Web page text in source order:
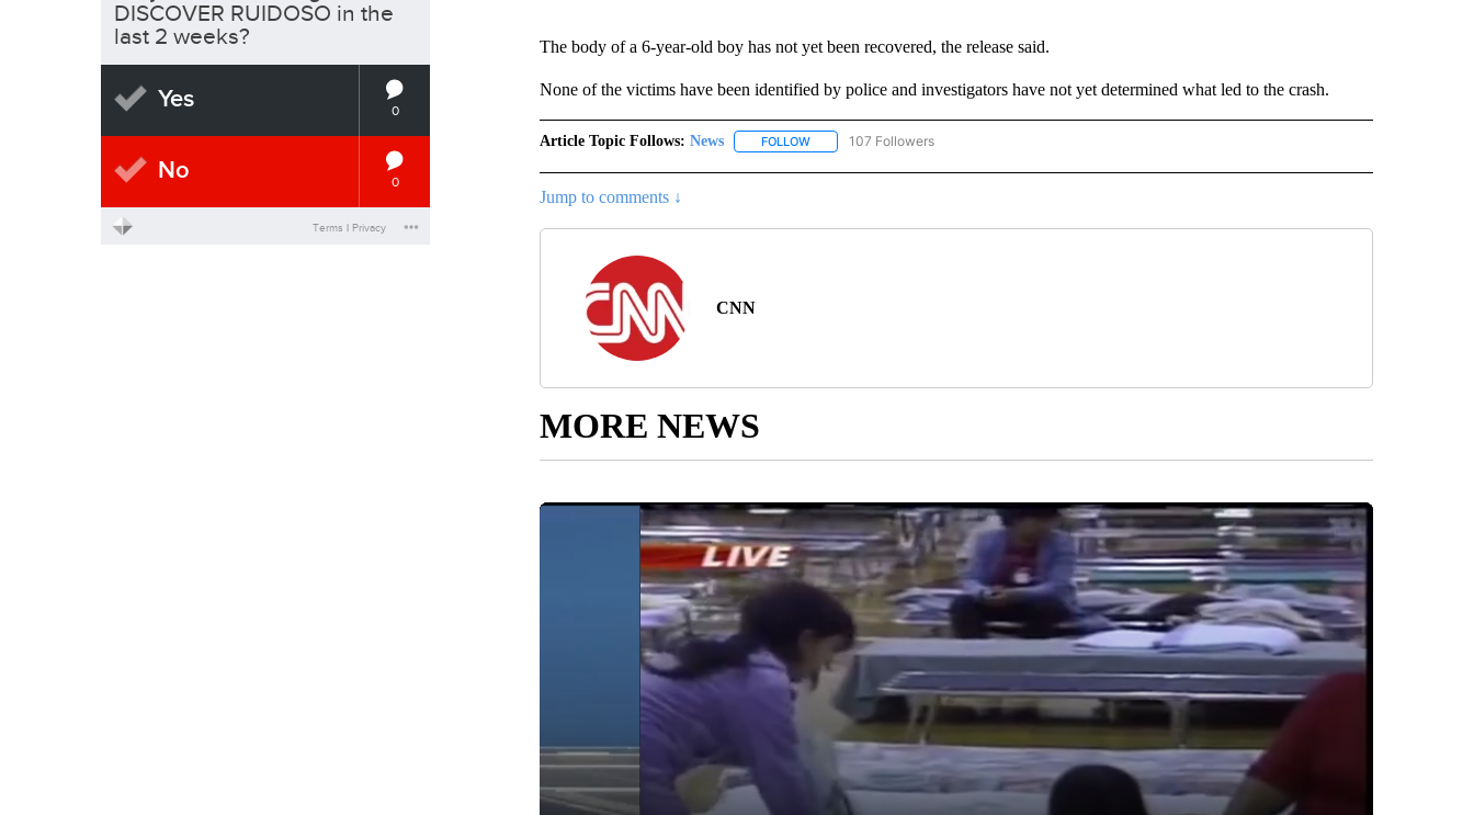
The body of a 6-year-old boy has not yet been recovered, the release said.
None of the victims have been identified by police and investigators have not yet determined what led to the crash.
Article Topic Follows: News FOLLOWFOLLOW "NEWS" TO RECEIVE NOTIFICATIONS ABOUT NEW PAGES ON "NEWS".
107 Followers
Jump to comments ↓
CNN
MORE NEWS